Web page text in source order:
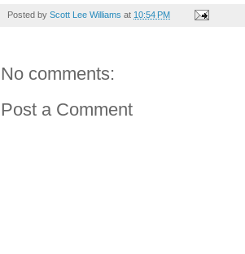
Posted by Scott Lee Williams at 10:54 PM
No comments:
Post a Comment